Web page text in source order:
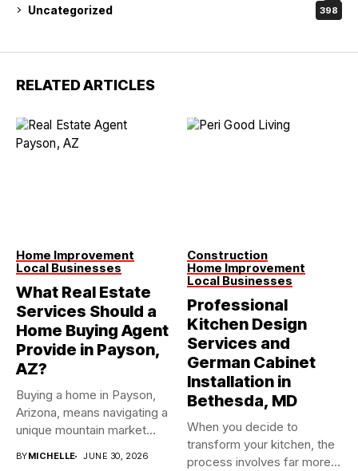
Uncategorized 398
RELATED ARTICLES
Home Improvement
Local Businesses
What Real Estate
Services Should a
Home Buying Agent
Provide in Payson,
AZ?
Buying a home in Payson,
Arizona, means navigating a
unique mountain market...
BYMICHELLE JUNE 30, 2026
Construction
Home Improvement
Local Businesses
Professional
Kitchen Design
Services and
German Cabinet
Installation in
Bethesda, MD
When you decide to
transform your kitchen, the
process involves far more...